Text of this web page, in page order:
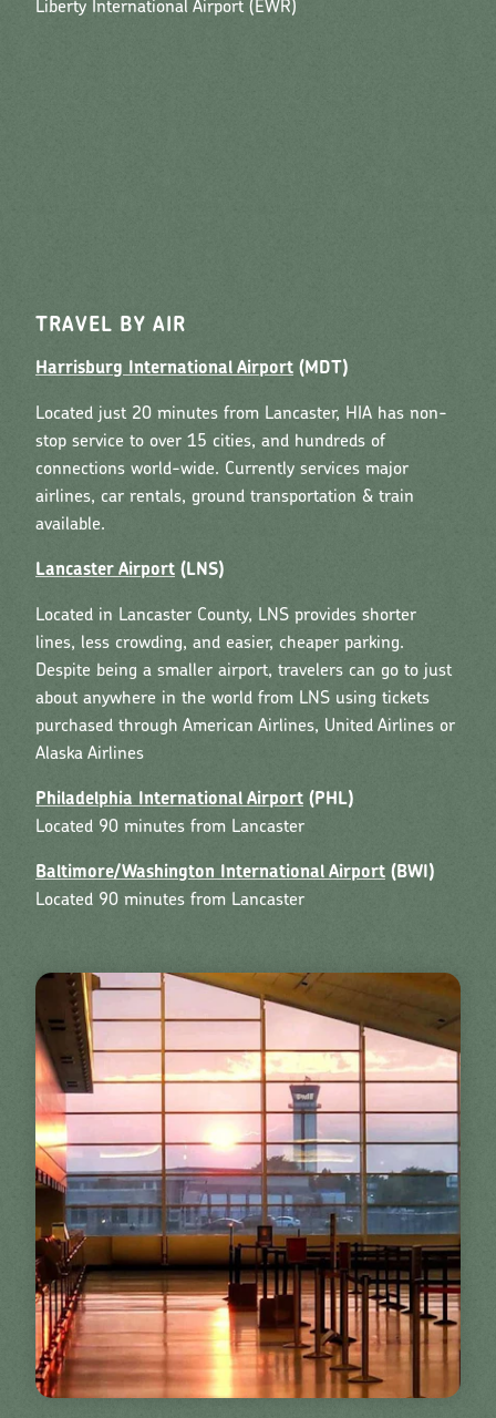
Liberty International Airport (EWR)
TRAVEL BY AIR
Harrisburg International Airport (MDT)
Located just 20 minutes from Lancaster, HIA has non-
stop service to over 15 cities, and hundreds of
connections world-wide. Currently services major
airlines, car rentals, ground transportation & train
available.
Lancaster Airport (LNS)
Located in Lancaster County, LNS provides shorter
lines, less crowding, and easier, cheaper parking.
Despite being a smaller airport, travelers can go to just
about anywhere in the world from LNS using tickets
purchased through American Airlines, United Airlines or
Alaska Airlines
Philadelphia International Airport (PHL)
Located 90 minutes from Lancaster
Baltimore/Washington International Airport (BWI)
Located 90 minutes from Lancaster